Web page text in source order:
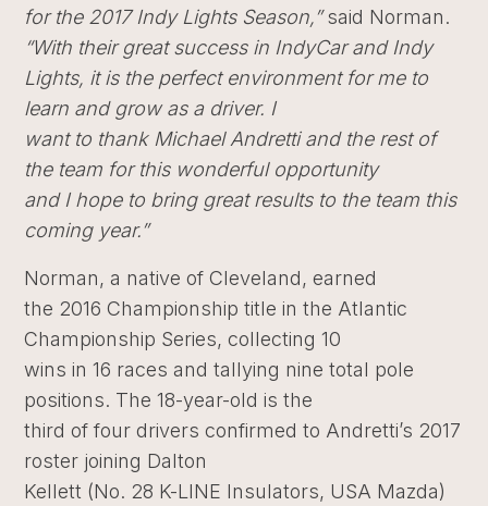
for the 2017 Indy Lights Season,”said Norman.
“With their great success in IndyCar and Indy
Lights, it is the perfect environment for me to
learn and grow as a driver. I
want to thank Michael Andretti and the rest of
the team for this wonderful opportunity
and I hope to bring great results to the team this
coming year.”
Norman, a native of Cleveland, earned
the 2016 Championship title in the Atlantic
Championship Series, collecting 10
wins in 16 races and tallying nine total pole
positions. The 18-year-old is the
third of four drivers confirmed to Andretti’s 2017
roster joining Dalton
Kellett (No. 28 K-LINE Insulators, USA Mazda)